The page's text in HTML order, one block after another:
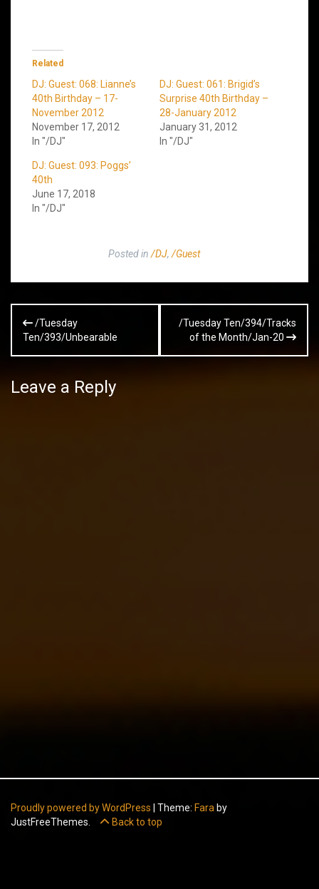
Related
DJ: Guest: 068: Lianne’s
40th Birthday – 17-
November 2012
November 17, 2012
In "/DJ"
DJ: Guest: 061: Brigid’s
Surprise 40th Birthday –
28-January 2012
January 31, 2012
In "/DJ"
DJ: Guest: 093: Poggs’
40th
June 17, 2018
In "/DJ"
Posted in /DJ, /Guest
Post
navigation
/Tuesday
Ten/393/Unbearable
/Tuesday Ten/394/Tracks
of the Month/Jan-20
Leave a Reply
Proudly powered by WordPress Theme: Fara by
JustFreeThemes.
Back to top